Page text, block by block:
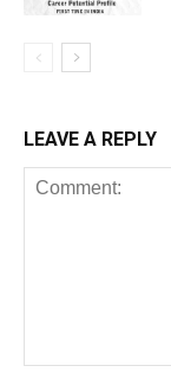
LEAVE A REPLY